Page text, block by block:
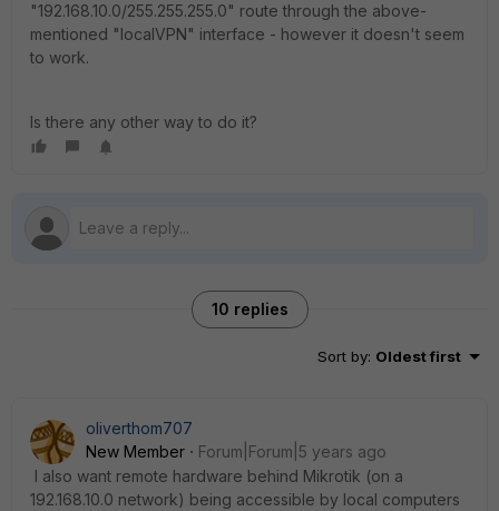
"192.168.10.0/255.255.255.0" route through the above-
mentioned "localVPN" interface - however it doesn't seem
to work.
Is there any other way to do it?
10 replies
Sort by: Oldest first
oliverthom707
New Member
Forum|Forum|5 years ago
I also want remote hardware behind Mikrotik (on a
192.168.10.0 network) being accessible by local computers